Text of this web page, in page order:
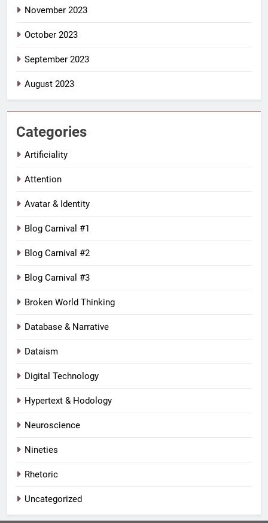
November 2023
October 2023
September 2023
August 2023
Categories
Artificiality
Attention
Avatar & Identity
Blog Carnival #1
Blog Carnival #2
Blog Carnival #3
Broken World Thinking
Database & Narrative
Dataism
Digital Technology
Hypertext & Hodology
Neuroscience
Nineties
Rhetoric
Uncategorized